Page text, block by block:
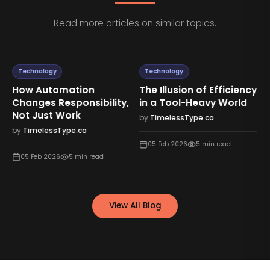
Read more articles on similar topics.
Technology
How Automation
Changes Responsibility,
Not Just Work
by TimelessType.co
05 Feb 2026 5 min read
Technology
The Illusion of Efficiency
in a Tool-Heavy World
by TimelessType.co
05 Feb 2026 5 min read
View All Blog